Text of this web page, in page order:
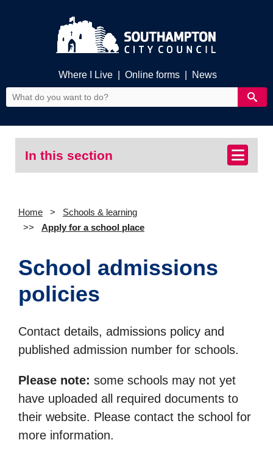
Where I Live Online forms News
In this section
Home
Schools & learning
Apply for a school place
School admissions
policies
Contact details, admissions policy and
published admission number for schools.
Please note: some schools may not yet
have uploaded all required documents to
their website. Please contact the school for
more information.